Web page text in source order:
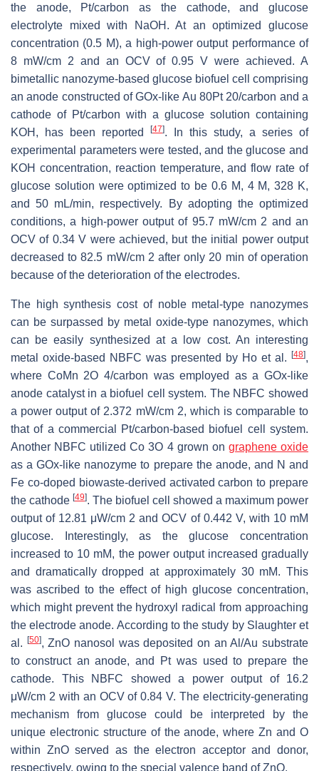
the anode, Pt/carbon as the cathode, and glucose
electrolyte mixed with NaOH. At an optimized glucose
concentration (0.5 M), a high-power output performance of
8 mW/cm 2 and an OCV of 0.95 V were achieved. A
bimetallic nanozyme-based glucose biofuel cell comprising
an anode constructed of GOx-like Au 80Pt 20/carbon and a
cathode of Pt/carbon with a glucose solution containing
KOH, has been reported
[47]. In this study, a series of
experimental parameters were tested, and the glucose and
KOH concentration, reaction temperature, and flow rate of
glucose solution were optimized to be 0.6 M, 4 M, 328 K,
and 50 mL/min, respectively. By adopting the optimized
conditions, a high-power output of 95.7 mW/cm 2 and an
OCV of 0.34 V were achieved, but the initial power output
decreased to 82.5 mW/cm 2 after only 20 min of operation
because of the deterioration of the electrodes.
The high synthesis cost of noble metal-type nanozymes
can be surpassed by metal oxide-type nanozymes, which
can be easily synthesized at a low cost. An interesting
metal oxide-based NBFC was presented by Ho et al. [48],
where CoMn 2O 4/carbon was employed as a GOx-like
anode catalyst in a biofuel cell system. The NBFC showed
a power output of 2.372 mW/cm 2, which is comparable to
that of a commercial Pt/carbon-based biofuel cell system.
Another NBFC utilized Co 3O 4 grown on graphene oxide
as a GOx-like nanozyme to prepare the anode, and N and
Fe co-doped biowaste-derived activated carbon to prepare
the cathode [49]. The biofuel cell showed a maximum power
output of 12.81 μW/cm 2 and OCV of 0.442 V, with 10 mM
glucose. Interestingly, as the glucose concentration
increased to 10 mM, the power output increased gradually
and dramatically dropped at approximately 30 mM. This
was ascribed to the effect of high glucose concentration,
which might prevent the hydroxyl radical from approaching
the electrode anode. According to the study by Slaughter et
al. [50], ZnO nanosol was deposited on an Al/Au substrate
to construct an anode, and Pt was used to prepare the
cathode. This NBFC showed a power output of 16.2
μW/cm 2 with an OCV of 0.84 V. The electricity-generating
mechanism from glucose could be interpreted by the
unique electronic structure of the anode, where Zn and O
within ZnO served as the electron acceptor and donor,
respectively, owing to the special valence band of ZnO.